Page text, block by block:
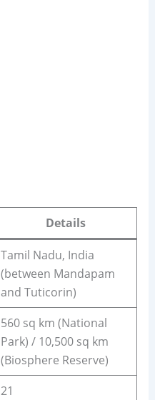
Details
Tamil Nadu, India
(between Mandapam
and Tuticorin)
560 sq km (National
Park) / 10,500 sq km
(Biosphere Reserve)
21